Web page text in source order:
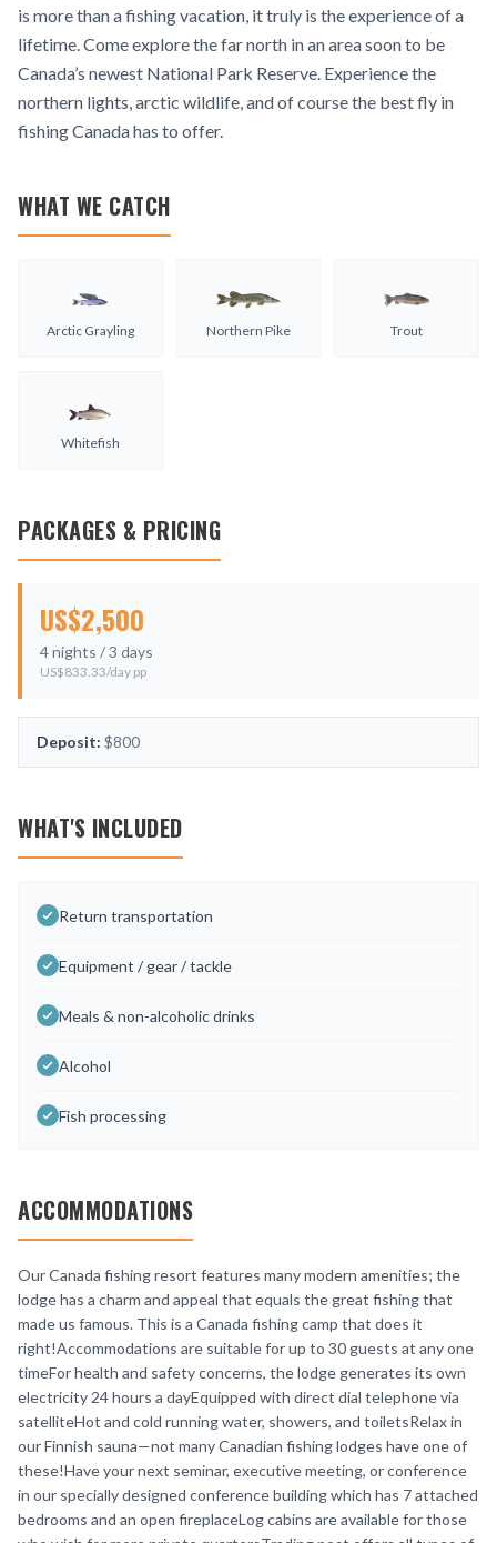
is more than a fishing vacation, it truly is the experience of a
lifetime. Come explore the far north in an area soon to be
Canada’s newest National Park Reserve. Experience the
northern lights, arctic wildlife, and of course the best fly in
fishing Canada has to offer.
WHAT WE CATCH
Arctic Grayling Northern Pike Trout
Whitefish
PACKAGES & PRICING
US$2,500
4nights /3 days
US$833.33/day pp
Deposit: $800
WHAT'S INCLUDED
Return transportation
Equipment / gear / tackle
Meals & non-alcoholic drinks
Alcohol
Fish processing
ACCOMMODATIONS
Our Canada fishing resort features many modern amenities; the
lodge has a charm and appeal that equals the great fishing that
made us famous. This is a Canada fishing camp that does it
right!Accommodations are suitable for up to 30 guests at any one
timeFor health and safety concerns, the lodge generates its own
electricity 24 hours a dayEquipped with direct dial telephone via
satelliteHot and cold running water, showers, and toiletsRelax in
our Finnish sauna—not many Canadian fishing lodges have one of
these!Have your next seminar, executive meeting, or conference
in our specially designed conference building which has 7 attached
bedrooms and an open fireplaceLog cabins are available for those